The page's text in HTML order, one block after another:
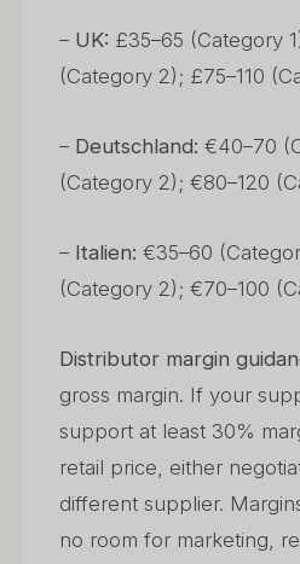
– UK: £35–65 (Category
(Category 2); £75–110
– Deutschland: €40–70
(Category 2); €80–120
– Italien: €35–60
(Category 2); €70–100
Distributor margin
gross margin. If your
support at least 30%
retail price, either
different supplier.
no room for marketing,